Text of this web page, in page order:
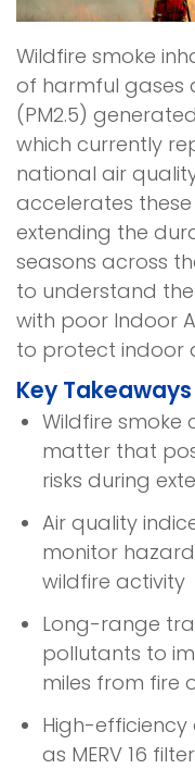
Wildfire smoke
of harmful gases
(PM2.5)
which currently
national air
accelerates
extending the
seasons across
to understand
with poor Indoor
to protect indoor
Key Takeaways
Wildfire smoke
matter that
risks during
Air quality
monitor
wildfire activity
Long-range
pollutants to
miles from fire
High-efficiency
as MERV 16